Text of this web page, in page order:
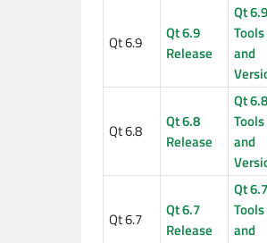
Qt 6.9
Qt 6.9
Release
Qt
Tools
and
Qt 6.8
Qt 6.8
Release
Qt
Tools
and
Qt 6.7
Qt 6.7
Release
Qt
Tools
and